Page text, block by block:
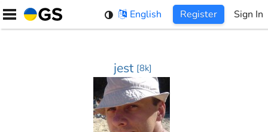
Skip
English Register Sign In
jest [8k]